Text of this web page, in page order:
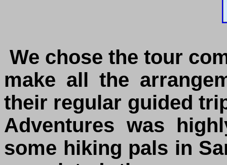
We chose the tour
make all the
their regular guided
Adventures was
some hiking pals in